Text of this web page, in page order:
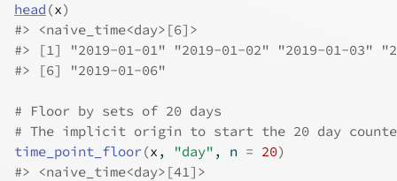
head (x)
#> <naive_time<day>[6]>
#> [1] "2019-01-01" "2019-01-02" "2019-01-03"
#> [6] "2019-01-06"
# Floor by sets of 20 days
# The implicit origin to start the 20 day
time_point_floor(x , "day" , n = 20)
#> <naive_time<day>[41]>